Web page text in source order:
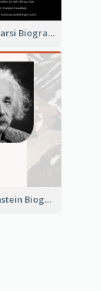
Arsham Parsi Biography
Albert Einstein Biography